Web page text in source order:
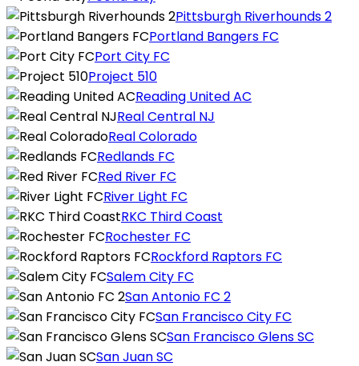
Pittsburgh Riverhounds 2
Portland Bangers FC
Port City FC
Project 510
Reading United AC
Real Central NJ
Real Colorado
Redlands FC
Red River FC
River Light FC
RKC Third Coast
Rochester FC
Rockford Raptors FC
Salem City FC
San Antonio FC 2
San Francisco City FC
San Francisco Glens SC
San Juan SC